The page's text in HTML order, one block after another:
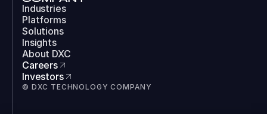
Industries
Platforms
Solutions
Insights
About DXC
Careers
Investors
© DXC TECHNOLOGY COMPANY